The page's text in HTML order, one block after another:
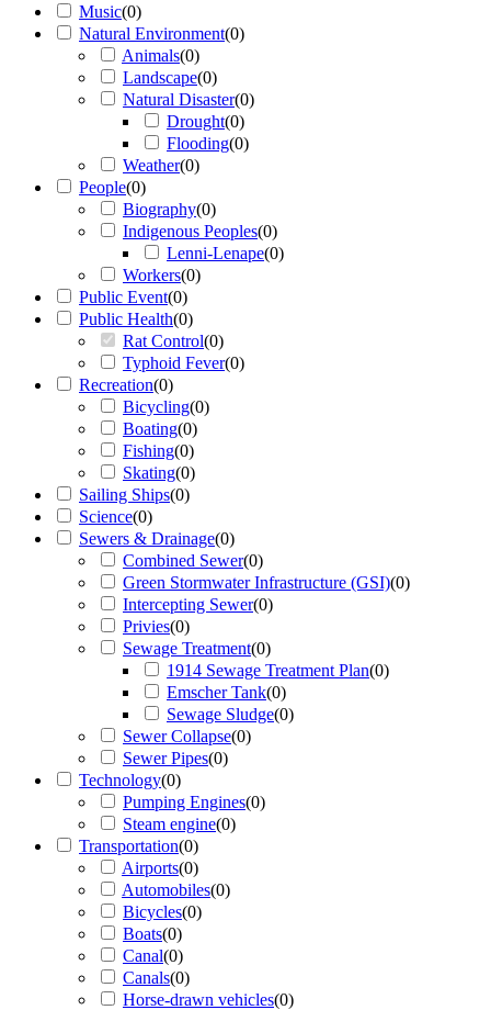
Music(0)
Natural Environment(0)
Animals(0)
Landscape(0)
Natural Disaster(0)
Drought(0)
Flooding(0)
Weather(0)
People(0)
Biography(0)
Indigenous Peoples(0)
Lenni-Lenape(0)
Workers(0)
Public Event(0)
Public Health(0)
Rat Control(0)
Typhoid Fever(0)
Recreation(0)
Bicycling(0)
Boating(0)
Fishing(0)
Skating(0)
Sailing Ships(0)
Science(0)
Sewers & Drainage(0)
Combined Sewer(0)
Green Stormwater Infrastructure (GSI)(0)
Intercepting Sewer(0)
Privies(0)
Sewage Treatment(0)
1914 Sewage Treatment Plan(0)
Emscher Tank(0)
Sewage Sludge(0)
Sewer Collapse(0)
Sewer Pipes(0)
Technology(0)
Pumping Engines(0)
Steam engine(0)
Transportation(0)
Airports(0)
Automobiles(0)
Bicycles(0)
Boats(0)
Canal(0)
Canals(0)
Horse-drawn vehicles(0)